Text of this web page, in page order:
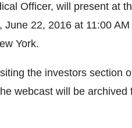
Officer, will present at
22, 2016 at 11:00
York.
the investors section
webcast will be